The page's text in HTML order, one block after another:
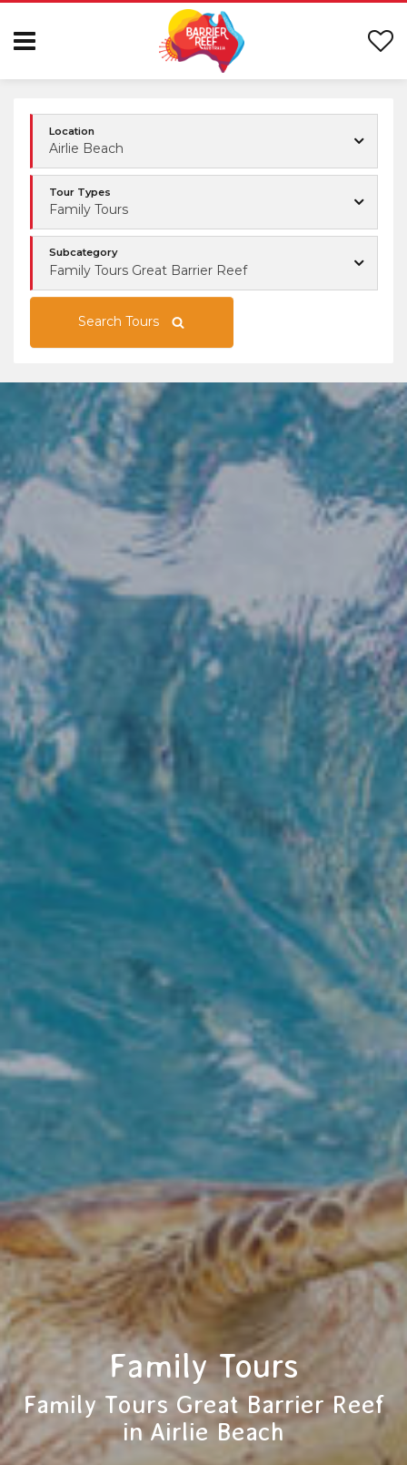
Location
Airlie Beach
Tour Types
Family Tours
Subcategory
Family Tours Great Barrier Reef
Search Tours
Family Tours
Family Tours Great Barrier Reef
in Airlie Beach